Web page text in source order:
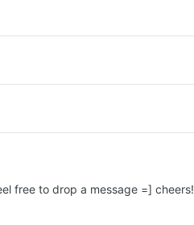
free to drop a message =] cheers!